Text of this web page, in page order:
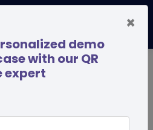
×
demo
with our QR
expert